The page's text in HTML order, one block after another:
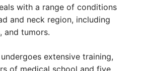
with a range of conditions
and neck region, including
and tumors.
extensive training,
of medical school and five